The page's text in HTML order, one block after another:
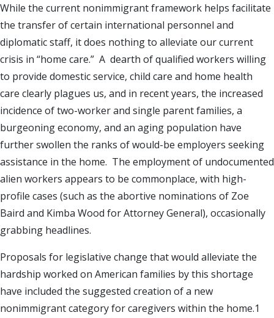
While the current nonimmigrant framework helps facilitate
the transfer of certain international personnel and
diplomatic staff, it does nothing to alleviate our current
crisis in “home care.” A dearth of qualified workers willing
to provide domestic service, child care and home health
care clearly plagues us, and in recent years, the increased
incidence of two-worker and single parent families, a
burgeoning economy, and an aging population have
further swollen the ranks of would-be employers seeking
assistance in the home. The employment of undocumented
alien workers appears to be commonplace, with high-
profile cases (such as the abortive nominations of Zoe
Baird and Kimba Wood for Attorney General), occasionally
grabbing headlines.
Proposals for legislative change that would alleviate the
hardship worked on American families by this shortage
have included the suggested creation of a new
nonimmigrant category for caregivers within the home.1